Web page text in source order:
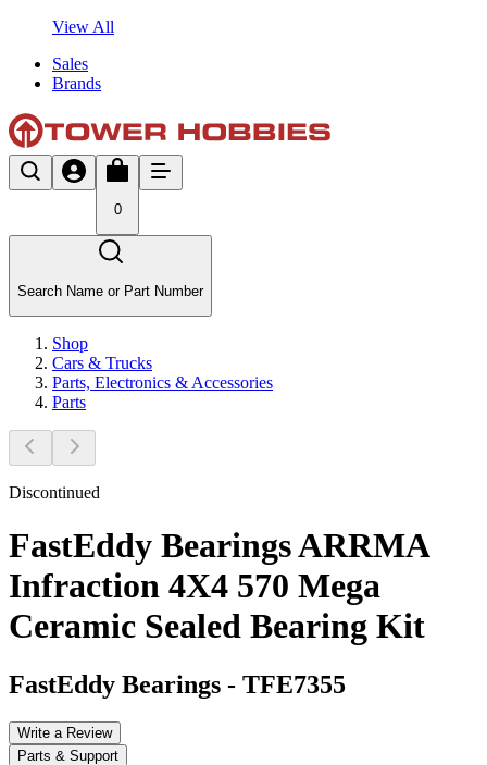
View All
Sales
Brands
0
Search Name or Part Number
Shop
Cars & Trucks
Parts, Electronics & Accessories
Parts
Discontinued
FastEddy Bearings ARRMA
Infraction 4X4 570 Mega
Ceramic Sealed Bearing Kit
FastEddy Bearings - TFE7355
Write a Review
Parts & Support